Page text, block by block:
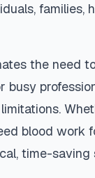
families,
the need
blood work
time-saving